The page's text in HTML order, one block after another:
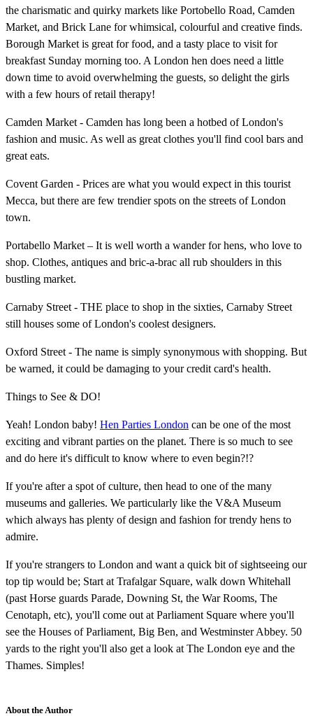
the charismatic and quirky markets like Portobello Road, Camden
Market, and Brick Lane for whimsical, colourful and creative finds.
Borough Market is great for food, and a tasty place to visit for
breakfast Sunday morning too. A London hen does need a little
down time to avoid overwhelming the guests, so delight the girls
with a few hours of retail therapy!
Camden Market - Camden has long been a hotbed of London's
fashion and music. As well as great clothes you'll find cool bars and
great eats.
Covent Garden - Prices are what you would expect in this tourist
Mecca, but there are few trendier spots on the streets of London
town.
Portabello Market – It is well worth a wander for hens, who love to
shop. Clothes, antiques and bric-a-brac all rub shoulders in this
bustling market.
Carnaby Street - THE place to shop in the sixties, Carnaby Street
still houses some of London's coolest designers.
Oxford Street - The name is simply synonymous with shopping. But
be warned, it could be damaging to your credit card's health.
Things to See & DO!
Yeah! London baby! Hen Parties London can be one of the most
exciting and vibrant parties on the planet. There is so much to see
and do here it's difficult to know where to even begin?!?
If you're after a spot of culture, then head to one of the many
museums and galleries. We particularly like the V&A Museum
which always has plenty of design and fashion for trendy hens to
admire.
If you're strangers to London and want a quick bit of sightseeing our
top tip would be; Start at Trafalgar Square, walk down Whitehall
(past Horse guards Parade, Downing St, the War Rooms, The
Cenotaph, etc), you'll come out at Parliament Square where you'll
see the Houses of Parliament, Big Ben, and Westminster Abbey. 50
yards to the right you'll also get a look at The London eye and the
Thames. Simples!
About the Author